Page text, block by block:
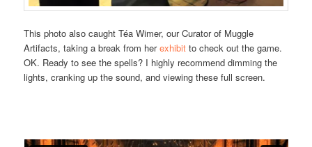
This photo also caught Téa Wimer, our Curator of Muggle
Artifacts, taking a break from herexhibit to check out the game.
OK. Ready to see the spells? I highly recommend dimming the
lights, cranking up the sound, and viewing these full screen.